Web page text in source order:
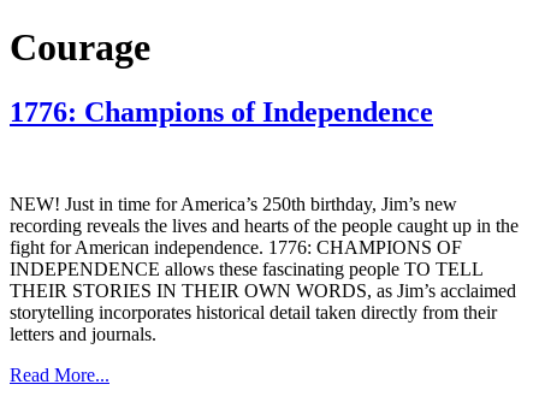
Courage
1776: Champions of Independence
NEW! Just in time for America’s 250th birthday, Jim’s new
recording reveals the lives and hearts of the people caught up in the
fight for American independence. 1776: CHAMPIONS OF
INDEPENDENCE allows these fascinating people TO TELL
THEIR STORIES IN THEIR OWN WORDS, as Jim’s acclaimed
storytelling incorporates historical detail taken directly from their
letters and journals.
Read More...